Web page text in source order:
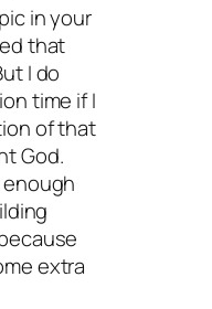
in your
that
Ido
time if I
of that
God.
extra